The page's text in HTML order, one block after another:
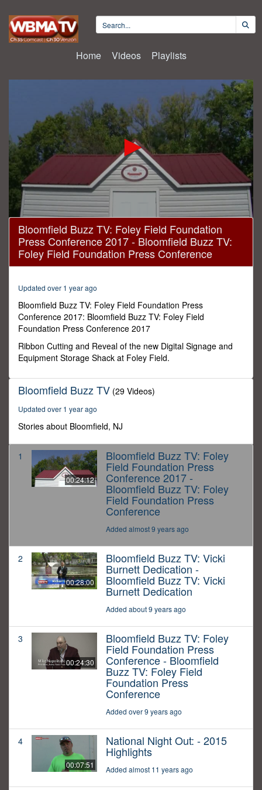
Home Videos Playlists
0
seconds
minutes,
11
Bloomfield Buzz TV: Foley Field Foundation
Press Conference 2017 - Bloomfield Buzz TV:
Foley Field Foundation Press Conference
Updated over 1 year ago
Bloomfield Buzz TV: Foley Field Foundation Press
Conference 2017: Bloomfield Buzz TV: Foley Field
Foundation Press Conference 2017
Ribbon Cutting and Reveal of the new Digital Signage and
Equipment Storage Shack at Foley Field.
Bloomfield Buzz TV (29 Videos)
Updated over 1 year ago
Stories about Bloomfield, NJ
1
00:24:12
Bloomfield Buzz TV: Foley
Field Foundation Press
Conference 2017 -
Bloomfield Buzz TV: Foley
Field Foundation Press
Conference
Added almost 9 years ago
2
00:28:00
Bloomfield Buzz TV: Vicki
Burnett Dedication -
Bloomfield Buzz TV: Vicki
Burnett Dedication
Added about 9 years ago
3
00:24:30
Bloomfield Buzz TV: Foley
Field Foundation Press
Conference - Bloomfield
Buzz TV: Foley Field
Foundation Press
Conference
Added over 9 years ago
4
00:07:51
National Night Out: - 2015
Highlights
Added almost 11 years ago